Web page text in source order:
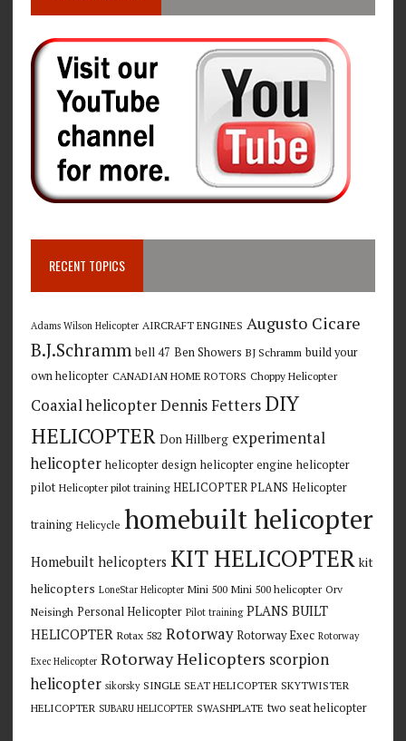
RECENT TOPICS
Adams Wilson Helicopter AIRCRAFT ENGINES Augusto Cicare
B.J.Schramm bell 47 Ben Showers BJ Schramm build your
own helicopter CANADIAN HOME ROTORS Choppy Helicopter
Coaxial helicopter Dennis Fetters DIY
HELICOPTER Don Hillberg experimental
helicopter helicopter design helicopter engine helicopter
pilot Helicopter pilot training HELICOPTER PLANS Helicopter
training Helicycle homebuilt helicopter
Homebuilt helicopters KIT HELICOPTER kit
helicopters LoneStar Helicopter Mini 500 Mini 500 helicopter Orv
Neisingh Personal Helicopter Pilot training PLANS BUILT
HELICOPTER Rotax 582 Rotorway Rotorway Exec Rotorway
Exec Helicopter Rotorway Helicopters scorpion
helicopter sikorsky SINGLE SEAT HELICOPTER SKYTWISTER
HELICOPTER SUBARU HELICOPTER SWASHPLATE two seat helicopter